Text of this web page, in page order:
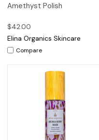
Amethyst Polish
$42.00
Elina Organics Skincare
Compare